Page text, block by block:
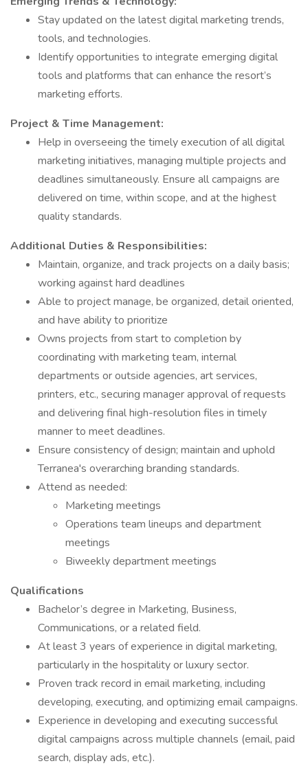
Stay updated on the latest digital marketing trends,
tools, and technologies.
Identify opportunities to integrate emerging digital
tools and platforms that can enhance the resort’s
marketing efforts.
Project & Time Management:
Help in overseeing the timely execution of all digital
marketing initiatives, managing multiple projects and
deadlines simultaneously. Ensure all campaigns are
delivered on time, within scope, and at the highest
quality standards.
Additional Duties & Responsibilities:
Maintain, organize, and track projects on a daily basis;
working against hard deadlines
Able to project manage, be organized, detail oriented,
and have ability to prioritize
Owns projects from start to completion by
coordinating with marketing team, internal
departments or outside agencies, art services,
printers, etc., securing manager approval of requests
and delivering final high-resolution files in timely
manner to meet deadlines.
Ensure consistency of design; maintain and uphold
Terranea's overarching branding standards.
Attend as needed:
Marketing meetings
Operations team lineups and department
meetings
Biweekly department meetings
Qualifications
Bachelor’s degree in Marketing, Business,
Communications, or a related field.
At least 3 years of experience in digital marketing,
particularly in the hospitality or luxury sector.
Proven track record in email marketing, including
developing, executing, and optimizing email campaigns.
Experience in developing and executing successful
digital campaigns across multiple channels (email, paid
search, display ads, etc.).